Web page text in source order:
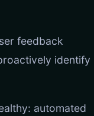
feedback
identify
automated